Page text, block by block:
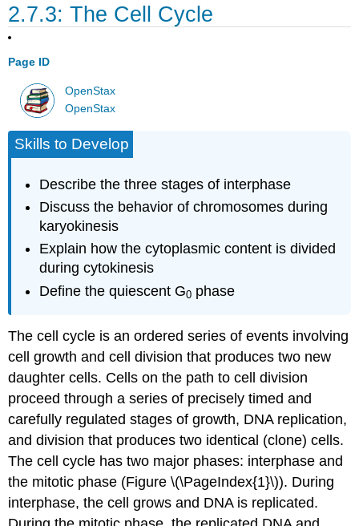
2.7.3: The Cell Cycle
Page ID
OpenStax
OpenStax
Skills to Develop
Describe the three stages of interphase
Discuss the behavior of chromosomes during
karyokinesis
Explain how the cytoplasmic content is divided
during cytokinesis
Define the quiescent G0 phase
Thecell cycle is an ordered series of events involving
cell growth and cell division that produces two new
daughter cells. Cells on the path to cell division
proceed through a series of precisely timed and
carefully regulated stages of growth, DNA replication,
and division that produces two identical (clone) cells.
The cell cycle has two major phases: interphase and
the mitotic phase (Figure \(\PageIndex{1}\)). During
interphase, the cell grows and DNA is replicated.